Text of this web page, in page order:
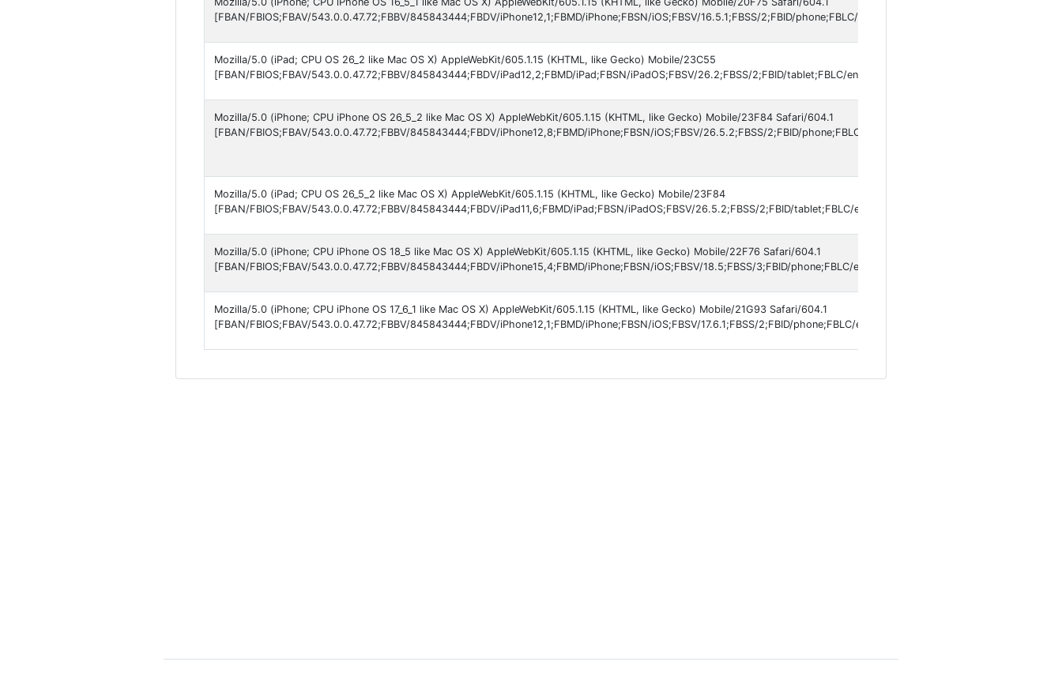
[FBAN/FBIOS;FBAV/543.0.0.47.72;FBBV/845843444;FBDV/iPhone12,1;FBMD/iPhone;FBSN/iOS;FBSV/16.5.1;FBSS/2;FBID/phone;FBLC/en_US;FBOP/5;FBRV/861577609;IABMV/1]
Mozilla/5.0 (iPad; CPU OS 26_2 like Mac OS X) AppleWebKit/605.1.15 (KHTML, like Gecko) Mobile/23C55
[FBAN/FBIOS;FBAV/543.0.0.47.72;FBBV/845843444;FBDV/iPad12,2;FBMD/iPad;FBSN/iPadOS;FBSV/26.2;FBSS/2;FBID/tablet;FBLC/en_US;FBOP/5;FBRV/861577609;IABMV/1]
Mozilla/5.0 (iPhone; CPU iPhone OS 26_5_2 like Mac OS X) AppleWebKit/605.1.15 (KHTML, like Gecko) Mobile/23F84 Safari/604.1
[FBAN/FBIOS;FBAV/543.0.0.47.72;FBBV/845843444;FBDV/iPhone12,8;FBMD/iPhone;FBSN/iOS;FBSV/26.5.2;FBSS/2;FBID/phone;FBLC/fr_FR;FBOP/5;FBRV/861577609;IABMV/1]
Mozilla/5.0 (iPad; CPU OS 26_5_2 like Mac OS X) AppleWebKit/605.1.15 (KHTML, like Gecko) Mobile/23F84
[FBAN/FBIOS;FBAV/543.0.0.47.72;FBBV/845843444;FBDV/iPad11,6;FBMD/iPad;FBSN/iPadOS;FBSV/26.5.2;FBSS/2;FBID/tablet;FBLC/en_US;FBOP/5;FBRV/861577609;IABMV/1]
Mozilla/5.0 (iPhone; CPU iPhone OS 18_5 like Mac OS X) AppleWebKit/605.1.15 (KHTML, like Gecko) Mobile/22F76 Safari/604.1
[FBAN/FBIOS;FBAV/543.0.0.47.72;FBBV/845843444;FBDV/iPhone15,4;FBMD/iPhone;FBSN/iOS;FBSV/18.5;FBSS/3;FBID/phone;FBLC/en_US;FBOP/5;FBRV/862699751;IABMV/1]
Mozilla/5.0 (iPhone; CPU iPhone OS 17_6_1 like Mac OS X) AppleWebKit/605.1.15 (KHTML, like Gecko) Mobile/21G93 Safari/604.1
[FBAN/FBIOS;FBAV/543.0.0.47.72;FBBV/845843444;FBDV/iPhone12,1;FBMD/iPhone;FBSN/iOS;FBSV/17.6.1;FBSS/2;FBID/phone;FBLC/en_US;FBOP/5;FBRV/862699751;IABMV/1]